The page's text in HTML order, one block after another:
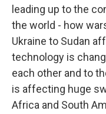
leading up to the
the world - how
Ukraine to Sudan
technology is
each other and to
is affecting huge
Africa and South